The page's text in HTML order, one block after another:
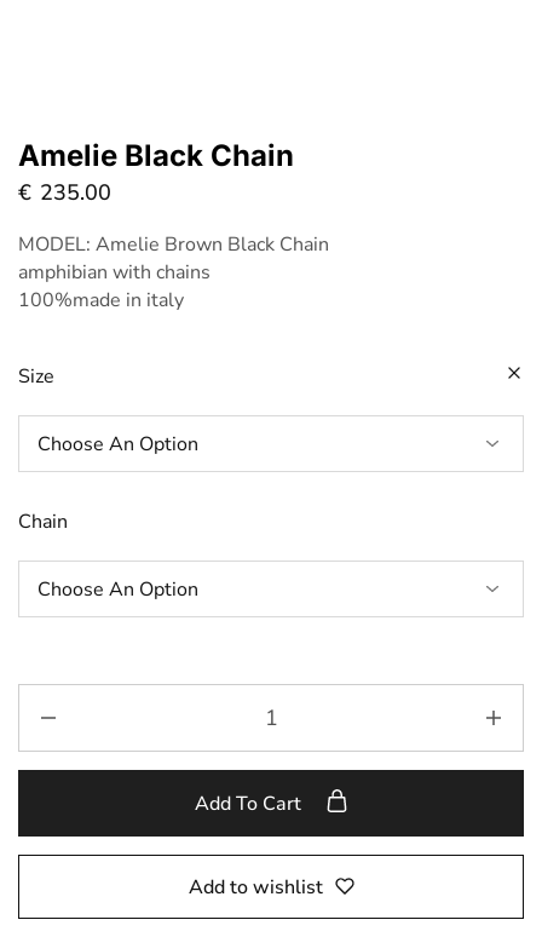
Amelie Black Chain
€ 235.00
MODEL: Amelie Brown Black Chain
amphibian with chains
100%made in italy
Size
Chain
Add To Cart
Add to wishlist